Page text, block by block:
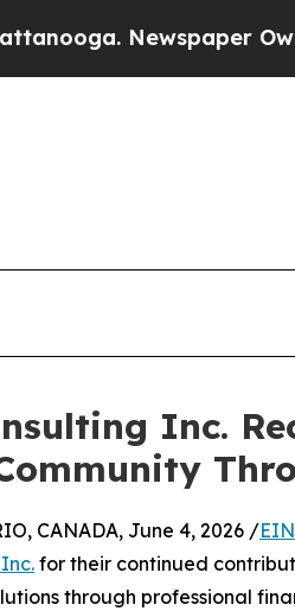
Newspaper Owner
Inc.
CANADA, June 4, 2026 /
for their continued
through professional